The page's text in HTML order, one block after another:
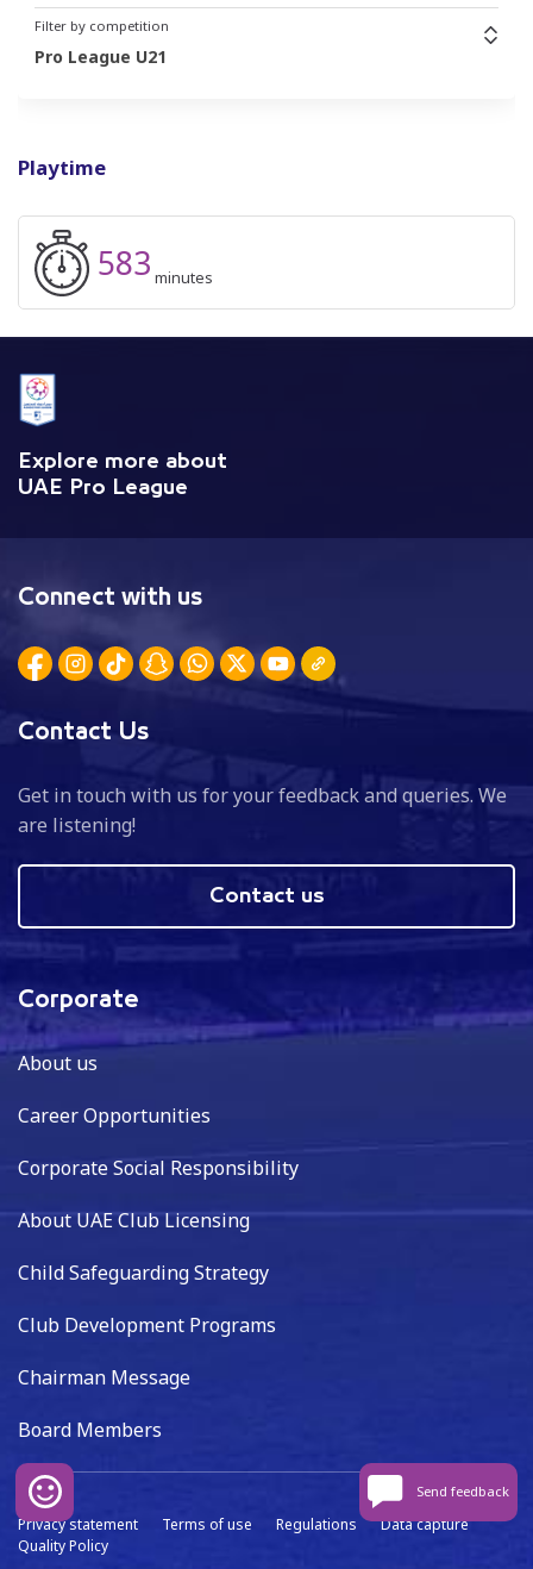
Playtime
583 minutes
Filter by competition
Pro League U21
Explore more about
UAE Pro League
Connect with us
Contact Us
Get in touch with us for your feedback and queries. We
are listening!
Contact us
Corporate
About us
Career Opportunities
Corporate Social Responsibility
About UAE Club Licensing
Child Safeguarding Strategy
Club Development Programs
Chairman Message
Board Members
Privacy statement Terms of use Regulations
Data capture
Quality Policy
Send feedback